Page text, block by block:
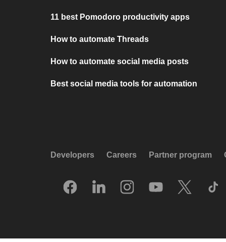
11 best Pomodoro productivity apps
How to automate Threads
How to automate social media posts
Best social media tools for automation
Developers Careers Partner program